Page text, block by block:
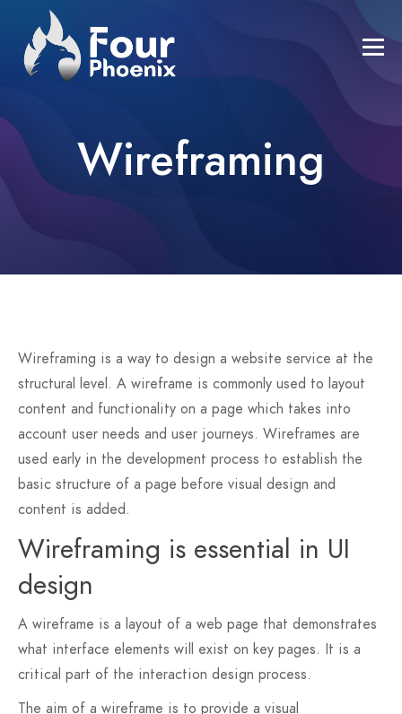
Wireframing
Wireframing is a way to design a website service at the
structural level. A wireframe is commonly used to layout
content and functionality on a page which takes into
account user needs and user journeys. Wireframes are
used early in the development process to establish the
basic structure of a page before visual design and
content is added.
Wireframing is essential in UI
design
A wireframe is a layout of a web page that demonstrates
what interface elements will exist on key pages. It is a
critical part of the interaction design process.
The aim of a wireframe is to provide a visual